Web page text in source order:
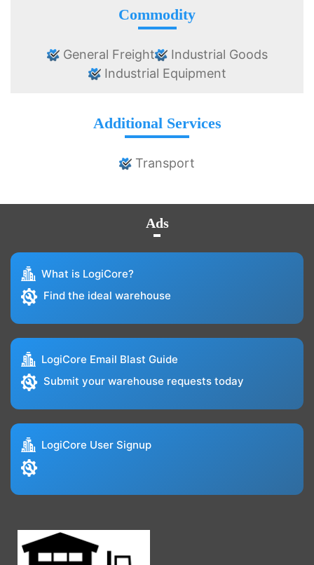
Commodity
General Freight
Industrial Goods
Industrial Equipment
Additional Services
Transport
Ads
What is LogiCore?
Find the ideal warehouse
LogiCore Email Blast Guide
Submit your warehouse requests today
LogiCore User Signup